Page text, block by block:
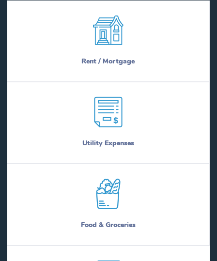
Rent / Mortgage
Utility Expenses
Food & Groceries